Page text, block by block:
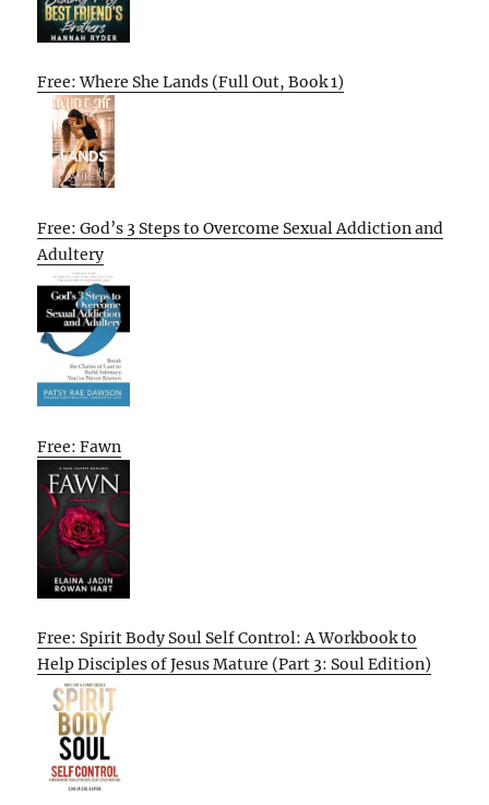
Free: Where She Lands (Full Out, Book 1)
Free: God’s 3 Steps to Overcome Sexual Addiction and
Adultery
Free: Fawn
Free: Spirit Body Soul Self Control: A Workbook to
Help Disciples of Jesus Mature (Part 3: Soul Edition)